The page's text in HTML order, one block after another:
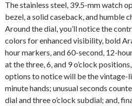
The stainless steel, 39.5-mm watch
bezel, a solid caseback, and humble
Around the dial, you’ll notice the
colors for enhanced visibility, bold
hour markers, and 60-second, 12-
at the three, 6, and 9 o’clock
options to notice will be the vintage-
minute hands; unusual seconds
dial and three o’clock subdial; and,